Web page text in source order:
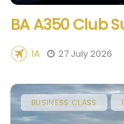
BA A350 Club
1A 27 July 2026
BUSINESS CLASS